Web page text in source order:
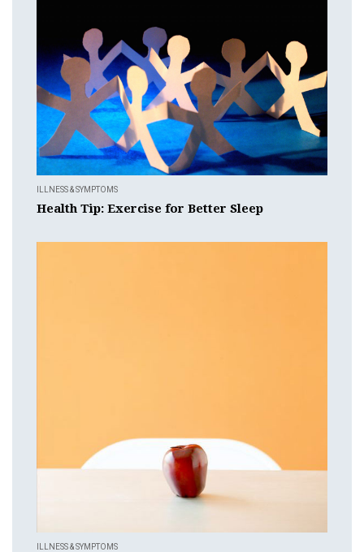
ILLNESS & SYMPTOMS
Health Tip: Exercise for Better Sleep
ILLNESS & SYMPTOMS